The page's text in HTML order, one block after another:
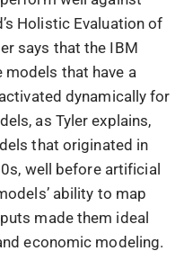
Holistic Evaluation of
says that the IBM
that have a
dynamically for
as Tyler explains,
that originated in
well before artificial
ability to map
made them ideal
economic modeling.